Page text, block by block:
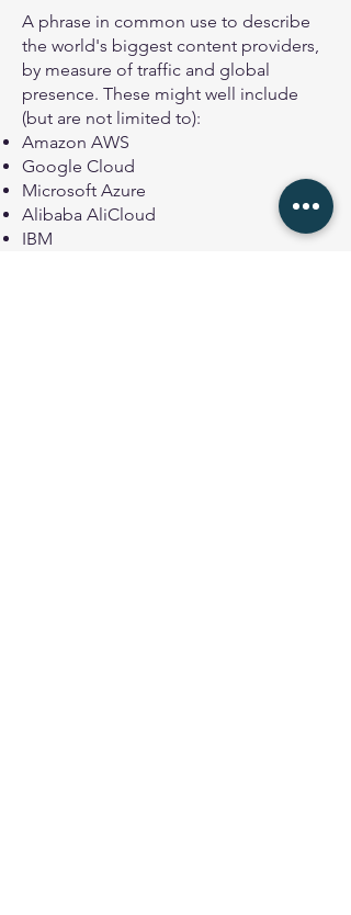
A phrase in common use to describe
the world's biggest content providers,
by measure of traffic and global
presence. These might well include
(but are not limited to):
Amazon AWS
Google Cloud
Microsoft Azure
Alibaba AliCloud
IBM